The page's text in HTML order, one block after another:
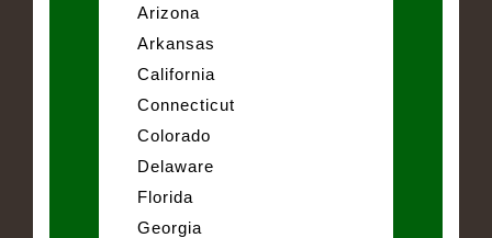
Arizona
Arkansas
California
Connecticut
Colorado
Delaware
Florida
Georgia